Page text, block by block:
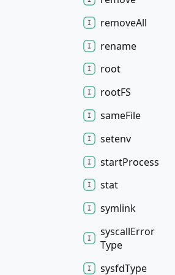
removeAll
rename
root
rootFS
sameFile
setenv
startProcess
stat
symlink
syscallError
Type
sysfdType